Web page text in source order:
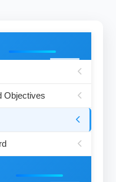
Objectives